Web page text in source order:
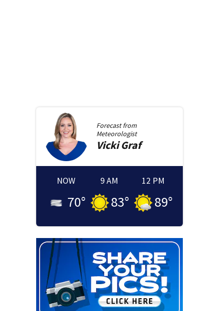
Forecast from
Meteorologist
Vicki Graf
NOW
70°
9 AM
83°
12 PM
89°